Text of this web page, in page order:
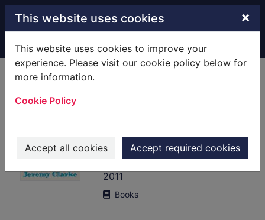
Skip to main content
This website uses cookies ×
This website uses cookies to improve your
experience. Please visit our cookie policy below for
more information.
Cookie Policy
Accept all cookies Accept required cookies
Home Full display
in search of the
point
Clarke, Jeremy
2011
Books